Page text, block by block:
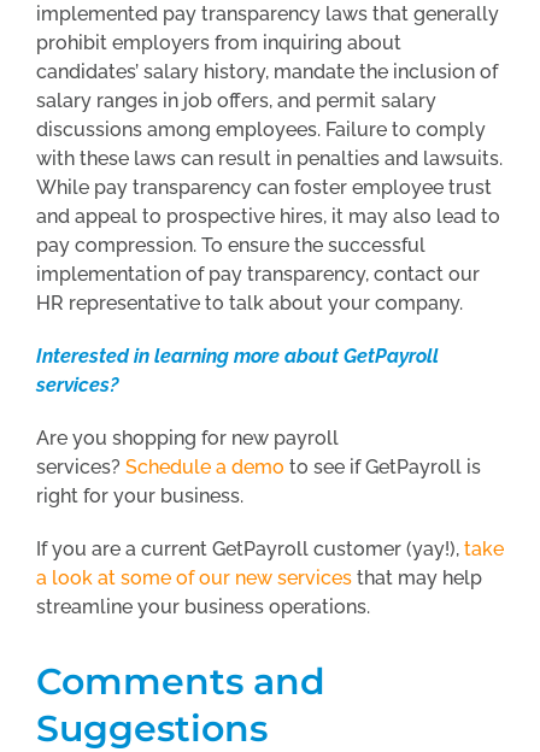
implemented pay transparency laws that generally
prohibit employers from inquiring about
candidates’ salary history, mandate the inclusion of
salary ranges in job offers, and permit salary
discussions among employees. Failure to comply
with these laws can result in penalties and lawsuits.
While pay transparency can foster employee trust
and appeal to prospective hires, it may also lead to
pay compression. To ensure the successful
implementation of pay transparency, contact our
HR representative to talk about your company.
Interested in learning more about GetPayroll
services?
Are you shopping for new payroll
services? Schedule a demo to see if GetPayroll is
right for your business.
If you are a current GetPayroll customer (yay!), take
a look at some of our new services that may help
streamline your business operations.
Comments and
Suggestions